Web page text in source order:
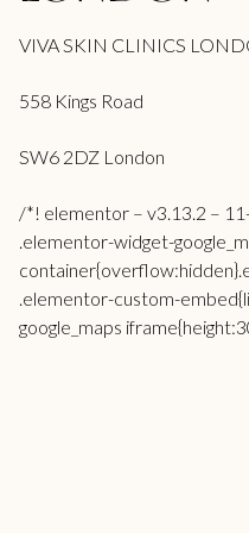
VIVA SKIN CLINICS
558 Kings Road
SW6 2DZ London
/*! elementor – v3.13.2 –
.elementor-widget-
.elementor-custom-
google_maps